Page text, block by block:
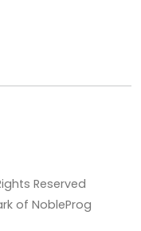
Reserved
of NobleProg